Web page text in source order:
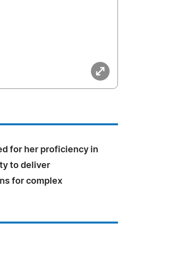
for her proficiency in
to deliver
for complex